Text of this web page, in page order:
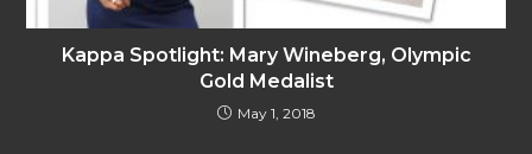
Kappa Spotlight: Mary Wineberg, Olympic
Gold Medalist
May 1, 2018